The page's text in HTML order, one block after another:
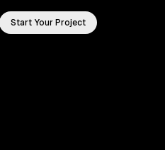
Start Your Project